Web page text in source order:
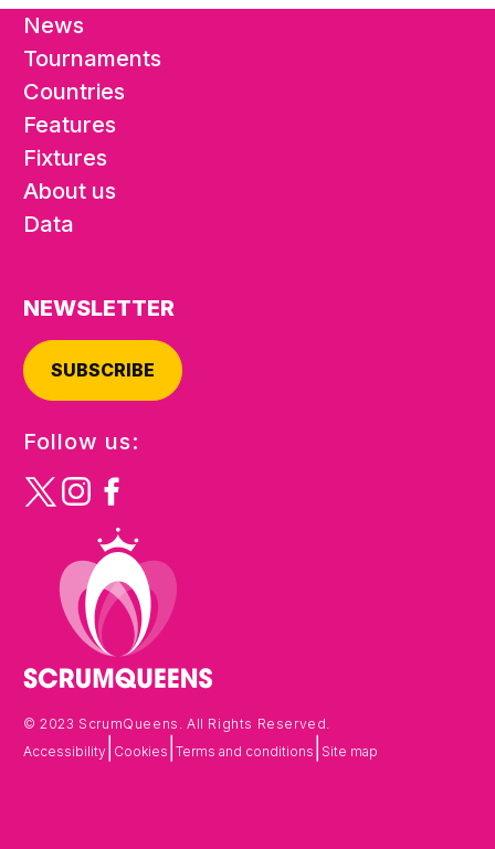
News
Tournaments
Countries
Features
Fixtures
About us
Data
NEWSLETTER
SUBSCRIBE
Follow us:
© 2023 ScrumQueens. All Rights Reserved.
Accessibility Cookies Terms and conditions Site map